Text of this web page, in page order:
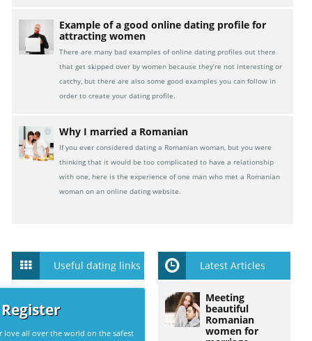
Example of a good online dating profile for
attracting women
There are many bad examples of online dating profiles out there
that get skipped over by women because they’re not interesting or
catchy, but there are also some good examples you can follow in
order to create your dating profile.
Why I married a Romanian
If you ever considered dating a Romanian woman, but you were
thinking that it would be too complicated to have a relationship
with one, here is the experience of one man who met a Romanian
woman on an online dating website.
Useful dating links
love all over the world on the safest
Latest Articles
Meeting
beautiful
Romanian
women for